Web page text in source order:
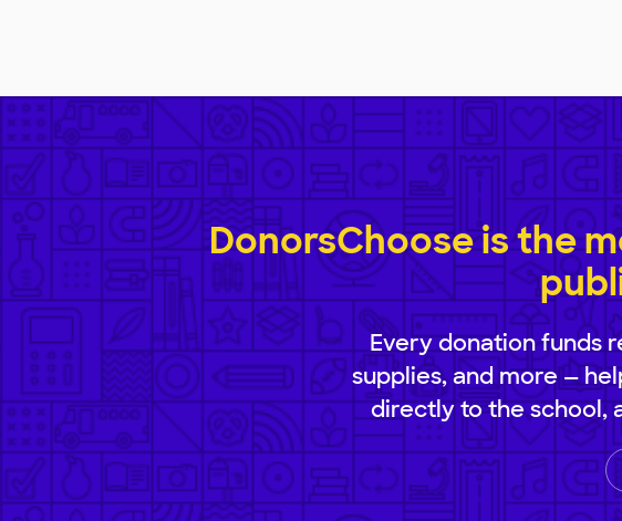
DonorsChoose is the
Every donation funds
supplies, and more —
directly to the school,